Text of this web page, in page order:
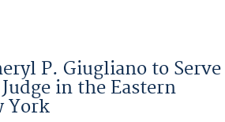
P. Giugliano to Serve
in the Eastern
York